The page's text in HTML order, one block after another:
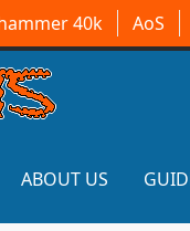
40k AoS
ABOUT US